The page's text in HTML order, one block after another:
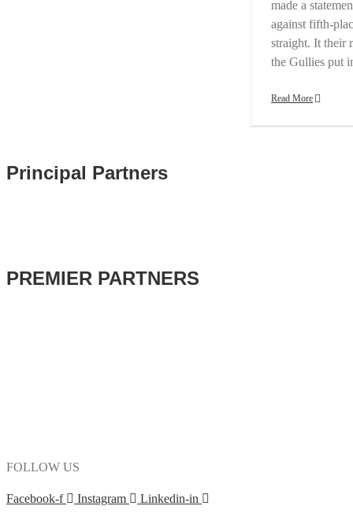
made a
against fifth-
straight. It their
the Gullies put
Read More
Principal Partners
PREMIER PARTNERS
FOLLOW US
Facebook-f Instagram Linkedin-in